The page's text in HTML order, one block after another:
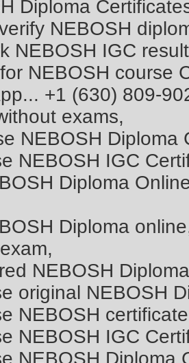
Diploma
NEBOSH
NEBOSH IGC
NEBOSH course
+1 (630) 809-
exams,
NEBOSH Diploma
NEBOSH IGC
Diploma
Diploma
NEBOSH
original NEBOSH
NEBOSH
NEBOSH IGC